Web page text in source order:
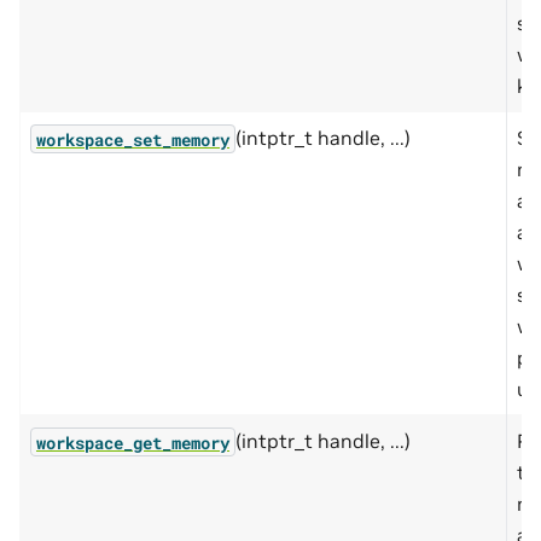
workspace_set_memory (intptr_t handle, ...)
workspace_get_memory (intptr_t handle, ...)